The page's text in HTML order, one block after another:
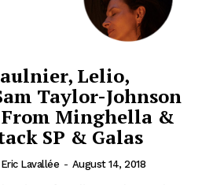
Lelio,
Taylor-Johnson
From Minghella &
SP & Galas
Eric Lavallée - August 14, 2018